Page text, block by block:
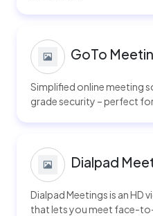
GoTo
Simplified online meeting
grade security – perfect
Dialpad
Dialpad Meetings is an
that lets you meet face-